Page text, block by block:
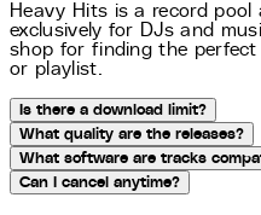
Heavy Hits is a record
exclusively for DJs and
shop for finding the
or playlist.
Is there a download limit?
What quality are the releases?
What software are tracks
Can I cancel anytime?